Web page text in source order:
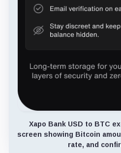
Xapo Bank USD to BTC
screen showing Bitcoin
rate, and